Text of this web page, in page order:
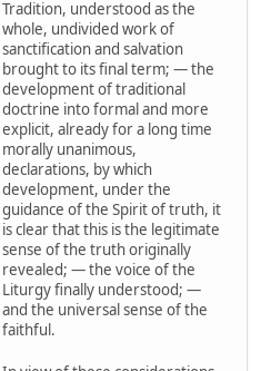
Tradition, understood as the
whole, undivided work of
sanctification and salvation
brought to its final term; — the
development of traditional
doctrine into formal and more
explicit, already for a long time
morally unanimous,
declarations, by which
development, under the
guidance of the Spirit of truth, it
is clear that this is the legitimate
sense of the truth originally
revealed; — the voice of the
Liturgy finally understood; —
and the universal sense of the
faithful.